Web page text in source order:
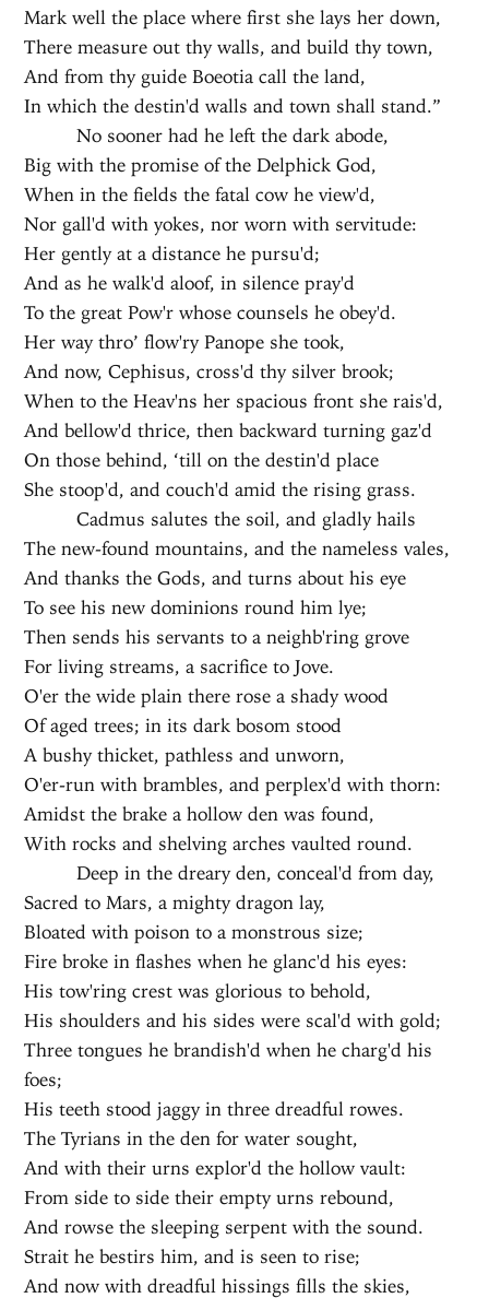
Mark well the place where first she lays her down,
There measure out thy walls, and build thy town,
And from thy guide Boeotia call the land,
In which the destin'd walls and town shall stand.”
No sooner had he left the dark abode,
Big with the promise of the Delphick God,
When in the fields the fatal cow he view'd,
Nor gall'd with yokes, nor worn with servitude:
Her gently at a distance he pursu'd;
And as he walk'd aloof, in silence pray'd
To the great Pow'r whose counsels he obey'd.
Her way thro’ flow'ry Panope she took,
And now, Cephisus, cross'd thy silver brook;
When to the Heav'ns her spacious front she rais'd,
And bellow'd thrice, then backward turning gaz'd
On those behind, ‘till on the destin'd place
She stoop'd, and couch'd amid the rising grass.
Cadmus salutes the soil, and gladly hails
The new-found mountains, and the nameless vales,
And thanks the Gods, and turns about his eye
To see his new dominions round him lye;
Then sends his servants to a neighb'ring grove
For living streams, a sacrifice to Jove.
O'er the wide plain there rose a shady wood
Of aged trees; in its dark bosom stood
A bushy thicket, pathless and unworn,
O'er-run with brambles, and perplex'd with thorn:
Amidst the brake a hollow den was found,
With rocks and shelving arches vaulted round.
Deep in the dreary den, conceal'd from day,
Sacred to Mars, a mighty dragon lay,
Bloated with poison to a monstrous size;
Fire broke in flashes when he glanc'd his eyes:
His tow'ring crest was glorious to behold,
His shoulders and his sides were scal'd with gold;
Three tongues he brandish'd when he charg'd his
foes;
His teeth stood jaggy in three dreadful rowes.
The Tyrians in the den for water sought,
And with their urns explor'd the hollow vault:
From side to side their empty urns rebound,
And rowse the sleeping serpent with the sound.
Strait he bestirs him, and is seen to rise;
And now with dreadful hissings fills the skies,